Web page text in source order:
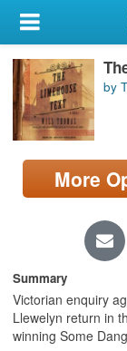
My Account
Library Card
Sign In
Search
Locations/
by
More
Summary
Victorian enquiry
Llewelyn return in
winning Some